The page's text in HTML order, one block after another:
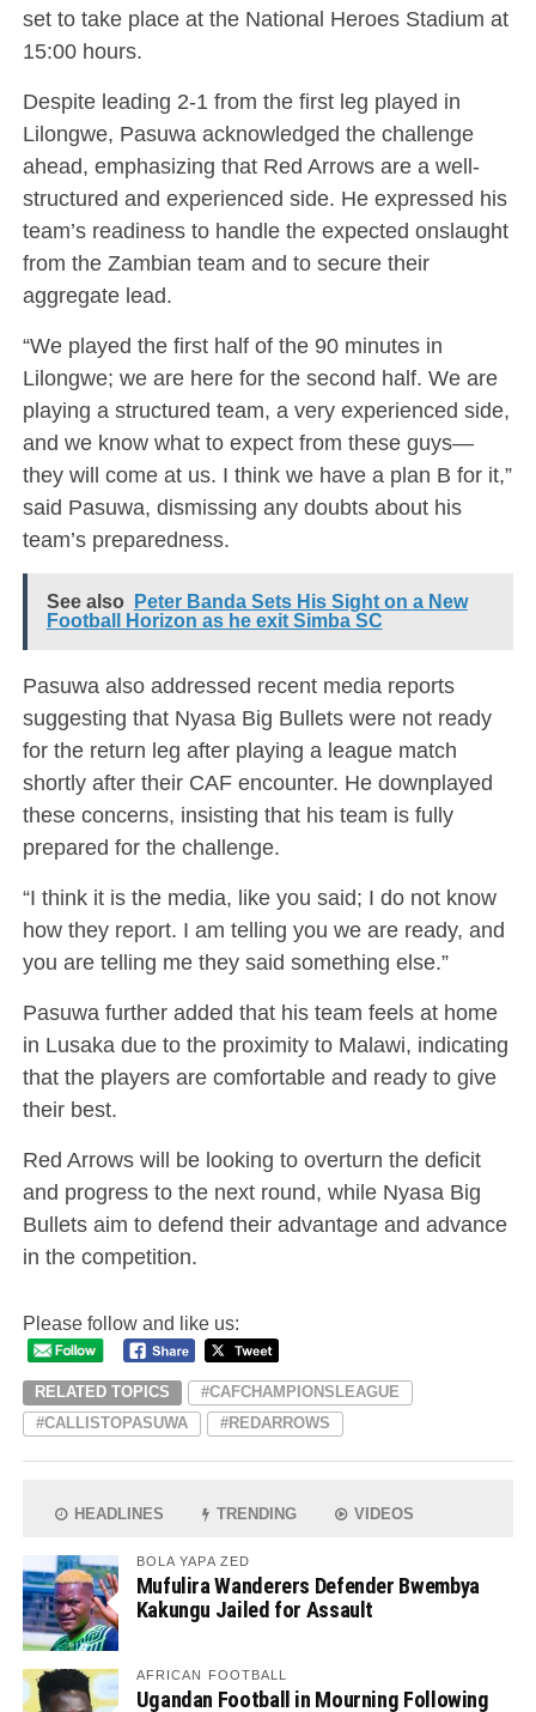
set to take place at the National Heroes Stadium at
15:00 hours.
Despite leading 2-1 from the first leg played in
Lilongwe, Pasuwa acknowledged the challenge
ahead, emphasizing that Red Arrows are a well-
structured and experienced side. He expressed his
team’s readiness to handle the expected onslaught
from the Zambian team and to secure their
aggregate lead.
“We played the first half of the 90 minutes in
Lilongwe; we are here for the second half. We are
playing a structured team, a very experienced side,
and we know what to expect from these guys—
they will come at us. I think we have a plan B for it,”
said Pasuwa, dismissing any doubts about his
team’s preparedness.
See also
Peter Banda Sets His Sight on a New
Football Horizon as he exit Simba SC
Pasuwa also addressed recent media reports
suggesting that Nyasa Big Bullets were not ready
for the return leg after playing a league match
shortly after their CAF encounter. He downplayed
these concerns, insisting that his team is fully
prepared for the challenge.
“I think it is the media, like you said; I do not know
how they report. I am telling you we are ready, and
you are telling me they said something else.”
Pasuwa further added that his team feels at home
in Lusaka due to the proximity to Malawi, indicating
that the players are comfortable and ready to give
their best.
Red Arrows will be looking to overturn the deficit
and progress to the next round, while Nyasa Big
Bullets aim to defend their advantage and advance
in the competition.
Please follow and like us:
RELATED TOPICS
#CAFCHAMPIONSLEAGUE
#CALLISTOPASUWA
#REDARROWS
HEADLINES TRENDING VIDEOS
BOLA YAPA ZED
Mufulira Wanderers Defender Bwembya
Kakungu Jailed for Assault
AFRICAN FOOTBALL
Ugandan Football in Mourning Following